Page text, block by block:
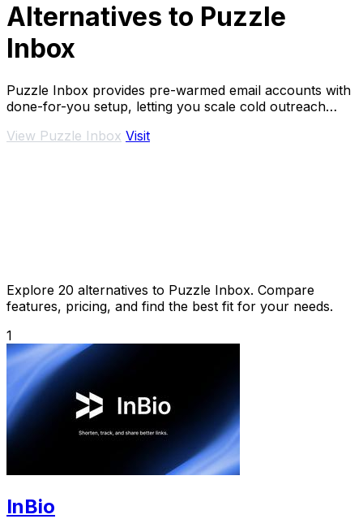
Alternatives to Puzzle
Inbox
Puzzle Inbox provides pre-warmed email accounts with
done-for-you setup, letting you scale cold outreach
View Puzzle Inbox Visit
Explore 20 alternatives to Puzzle Inbox. Compare
features, pricing, and find the best fit for your needs.
1
InBio